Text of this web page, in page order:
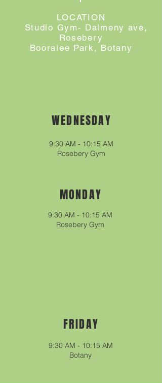
LOCATION
Studio Gym- Dalmeny ave,
Rosebery
Booralee Park, Botany
WEDNESDAY
9:30AM - 10:15 AM
RoseberyGym
MONDAY
9:30 AM - 10:15 AM
Rosebery Gym
FRIDAY
9:30AM - 10:15 AM
Botany